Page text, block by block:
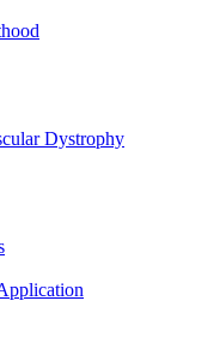
Dystrophy